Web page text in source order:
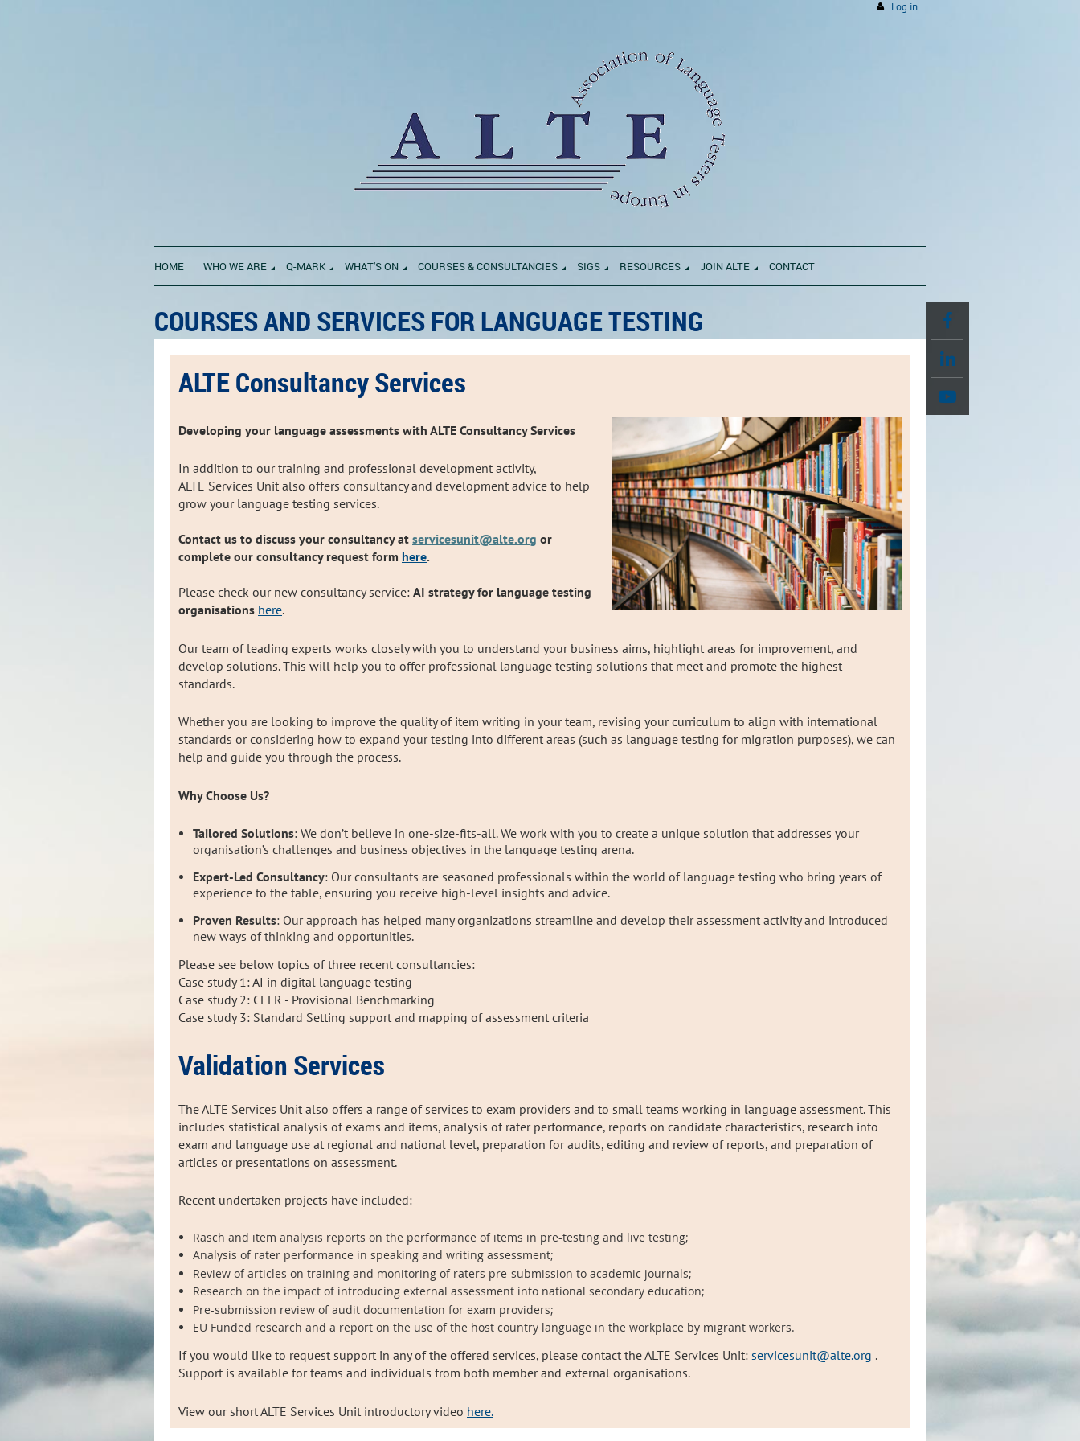
Log in
HOME WHO WE ARE Q-MARK WHAT'S ON COURSES & CONSULTANCIES SIGS RESOURCES JOIN ALTE CONTACT
COURSES AND SERVICES FOR LANGUAGE TESTING
ALTE Consultancy Services
Developing your language assessments with ALTE Consultancy Services
In addition to our training and professional development activity,
ALTE Services Unit also offers consultancy and development advice to help
grow your language testing services.
Contact us to discuss your consultancy at servicesunit@alte.org or
complete our consultancy request form here.
Please check our new consultancy service: AI strategy for language testing
organisations here.
Our team of leading experts works closely with you to understand your business aims, highlight areas for improvement, and
develop solutions. This will help you to offer professional language testing solutions that meet and promote the highest
standards.
Whether you are looking to improve the quality of item writing in your team, revising your curriculum to align with international
standards or considering how to expand your testing into different areas (such as language testing for migration purposes), we can
help and guide you through the process.
Why Choose Us?
Tailored Solutions: We don’t believe in one-size-fits-all. We work with you to create a unique solution that addresses your
organisation’s challenges and business objectives in the language testing arena.
Expert-Led Consultancy: Our consultants are seasoned professionals within the world of language testing who bring years of
experience to the table, ensuring you receive high-level insights and advice.
Proven Results: Our approach has helped many organizations streamline and develop their assessment activity and introduced
new ways of thinking and opportunities.
Please see below topics of three recent consultancies:
Case study 1: AI in digital language testing
Case study 2: CEFR - Provisional Benchmarking
Case study 3: Standard Setting support and mapping of assessment criteria
Validation Services
The ALTE Services Unit also offers a range of services to exam providers and to small teams working in language assessment. This
includes statistical analysis of exams and items, analysis of rater performance, reports on candidate characteristics, research into
exam and language use at regional and national level, preparation for audits, editing and review of reports, and preparation of
articles or presentations on assessment.
Recent undertaken projects have included:
Rasch and item analysis reports on the performance of items in pre-testing and live testing;
Analysis of rater performance in speaking and writing assessment;
Review of articles on training and monitoring of raters pre-submission to academic journals;
Research on the impact of introducing external assessment into national secondary education;
Pre-submission review of audit documentation for exam providers;
EU Funded research and a report on the use of the host country language in the workplace by migrant workers.
If you would like to request support in any of the offered services, please contact the ALTE Services Unit: servicesunit@alte.org .
Support is available for teams and individuals from both member and external organisations.
View our short ALTE Services Unit introductory video here.